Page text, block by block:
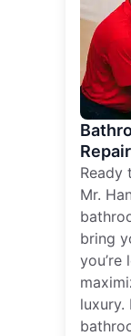
Repair
Ready
Mr.
bring
you’re
luxury.